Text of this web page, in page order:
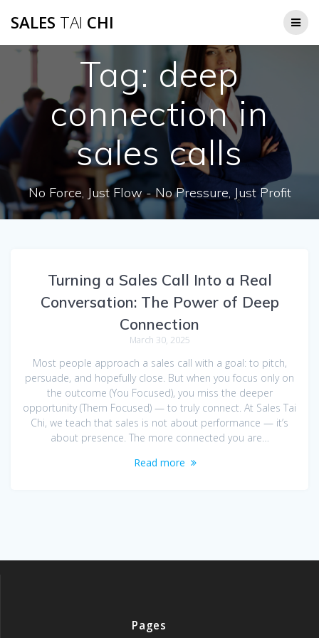
SALES TAI CHI
Tag: deep
connection in
sales calls
No Force, Just Flow - No Pressure, Just Profit
Turning a Sales Call Into a Real
Conversation: The Power of Deep
Connection
March 30, 2025
Most people approach a sales call with a goal: to pitch,
persuade, and hopefully close. But when you focus only on
the outcome (You Focused), you miss the deeper
opportunity (Them Focused) — to truly connect. At Sales Tai
Chi, we teach that sales is not about performance — it’s
about presence. The more connected you are…
Read more
Pages